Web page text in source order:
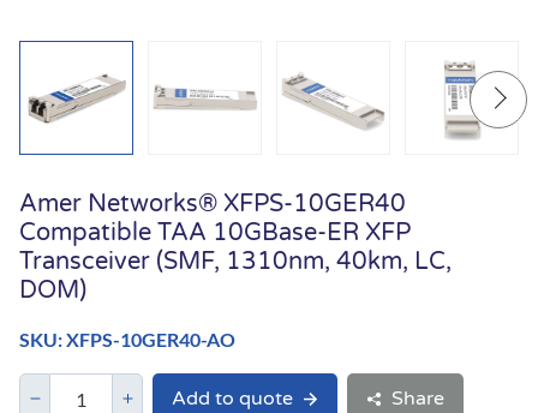
Amer Networks® XFPS-10GER40
Compatible TAA 10GBase-ER XFP
Transceiver (SMF, 1310nm, 40km, LC,
DOM)
SKU: XFPS-10GER40-AO
Add to quote Share